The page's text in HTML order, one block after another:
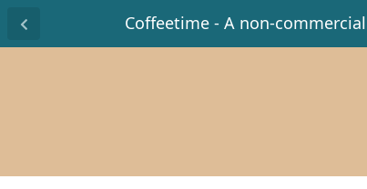
Coffeetime - A non-